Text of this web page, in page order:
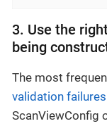
3. Use the
being
The most
validation failures
ScanViewConfig